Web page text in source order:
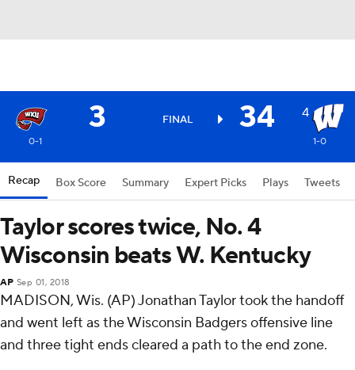
3 FINAL 34 4
0-1 1-0
Recap Box Score Summary Expert Picks Plays Tweets
Taylor scores twice, No. 4
Wisconsin beats W. Kentucky
AP Sep 01, 2018
MADISON, Wis. (AP) Jonathan Taylor took the handoff
and went left as the Wisconsin Badgers offensive line
and three tight ends cleared a path to the end zone.